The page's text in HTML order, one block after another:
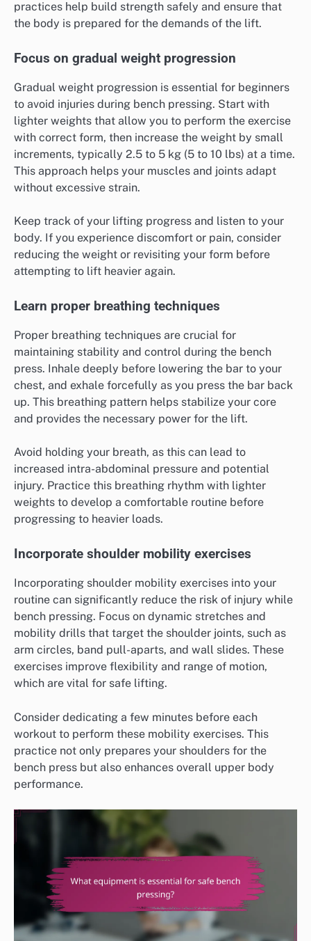
practices help build strength safely and ensure that
the body is prepared for the demands of the lift.
Focus on gradual weight progression
Gradual weight progression is essential for beginners
to avoid injuries during bench pressing. Start with
lighter weights that allow you to perform the exercise
with correct form, then increase the weight by small
increments, typically 2.5 to 5 kg (5 to 10 lbs) at a time.
This approach helps your muscles and joints adapt
without excessive strain.
Keep track of your lifting progress and listen to your
body. If you experience discomfort or pain, consider
reducing the weight or revisiting your form before
attempting to lift heavier again.
Learn proper breathing techniques
Proper breathing techniques are crucial for
maintaining stability and control during the bench
press. Inhale deeply before lowering the bar to your
chest, and exhale forcefully as you press the bar back
up. This breathing pattern helps stabilize your core
and provides the necessary power for the lift.
Avoid holding your breath, as this can lead to
increased intra-abdominal pressure and potential
injury. Practice this breathing rhythm with lighter
weights to develop a comfortable routine before
progressing to heavier loads.
Incorporate shoulder mobility exercises
Incorporating shoulder mobility exercises into your
routine can significantly reduce the risk of injury while
bench pressing. Focus on dynamic stretches and
mobility drills that target the shoulder joints, such as
arm circles, band pull-aparts, and wall slides. These
exercises improve flexibility and range of motion,
which are vital for safe lifting.
Consider dedicating a few minutes before each
workout to perform these mobility exercises. This
practice not only prepares your shoulders for the
bench press but also enhances overall upper body
performance.